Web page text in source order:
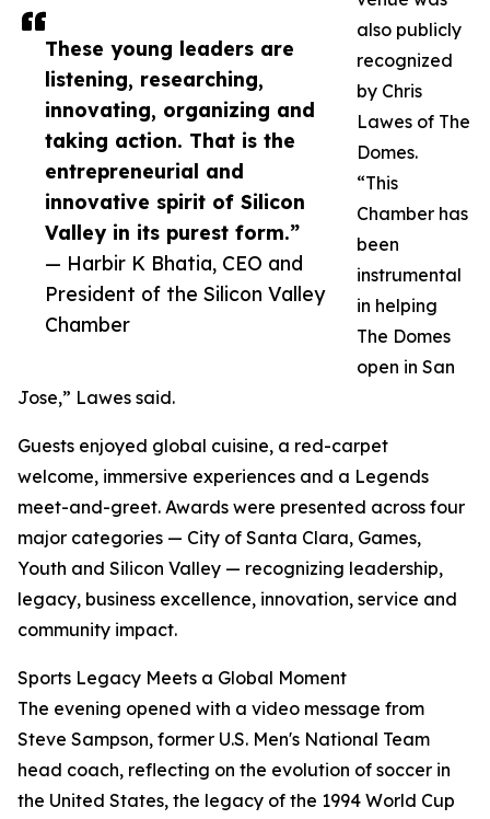
These young leaders are
listening, researching,
innovating, organizing and
taking action. That is the
entrepreneurial and
innovative spirit of Silicon
Valley in its purest form.”
— Harbir K Bhatia, CEO and
President of the Silicon Valley
Chamber
also publicly
recognized
by Chris
Lawes of The
Domes.
“This
Chamber has
been
instrumental
in helping
The Domes
open in San
Jose,” Lawes said.
Guests enjoyed global cuisine, a red-carpet
welcome, immersive experiences and a Legends
meet-and-greet. Awards were presented across four
major categories — City of Santa Clara, Games,
Youth and Silicon Valley — recognizing leadership,
legacy, business excellence, innovation, service and
community impact.
Sports Legacy Meets a Global Moment
The evening opened with a video message from
Steve Sampson, former U.S. Men's National Team
head coach, reflecting on the evolution of soccer in
the United States, the legacy of the 1994 World Cup